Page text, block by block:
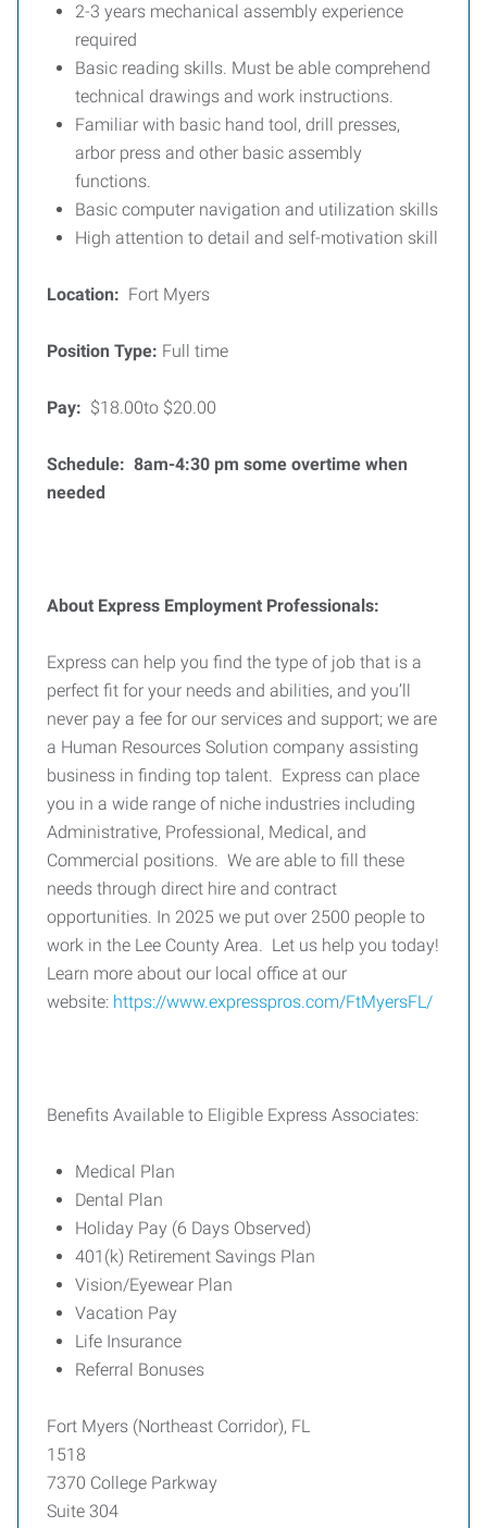
2-3 years mechanical assembly experience
required
Basic reading skills. Must be able comprehend
technical drawings and work instructions.
Familiar with basic hand tool, drill presses,
arbor press and other basic assembly
functions.
Basic computer navigation and utilization skills
High attention to detail and self-motivation skill
Location: Fort Myers
Position Type: Full time
Pay: $18.00to $20.00
Schedule: 8am-4:30 pm some overtime when
needed
About Express Employment Professionals:
Express can help you find the type of job that is a
perfect fit for your needs and abilities, and you’ll
never pay a fee for our services and support; we are
a Human Resources Solution company assisting
business in finding top talent. Express can place
you in a wide range of niche industries including
Administrative, Professional, Medical, and
Commercial positions. We are able to fill these
needs through direct hire and contract
opportunities. In 2025 we put over 2500 people to
work in the Lee County Area. Let us help you today!
Learn more about our local office at our
website: https://www.expresspros.com/FtMyersFL/
Benefits Available to Eligible Express Associates:
Medical Plan
Dental Plan
Holiday Pay (6 Days Observed)
401(k) Retirement Savings Plan
Vision/Eyewear Plan
Vacation Pay
Life Insurance
Referral Bonuses
Fort Myers (Northeast Corridor), FL
1518
7370 College Parkway
Suite 304